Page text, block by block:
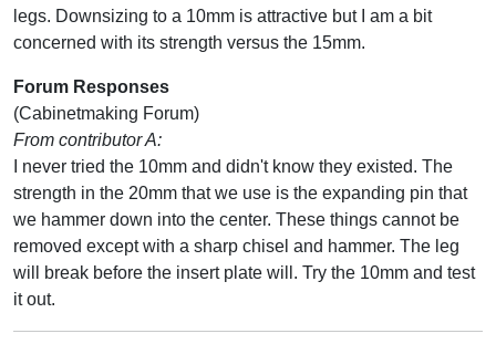
legs. Downsizing to a 10mm is attractive but I am a bit
concerned with its strength versus the 15mm.
Forum Responses
(Cabinetmaking Forum)
From contributor A:
I never tried the 10mm and didn't know they existed. The
strength in the 20mm that we use is the expanding pin that
we hammer down into the center. These things cannot be
removed except with a sharp chisel and hammer. The leg
will break before the insert plate will. Try the 10mm and test
it out.